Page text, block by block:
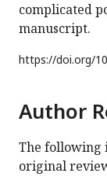
complicated
manuscript.
https://doi.org/
Author
The following
original